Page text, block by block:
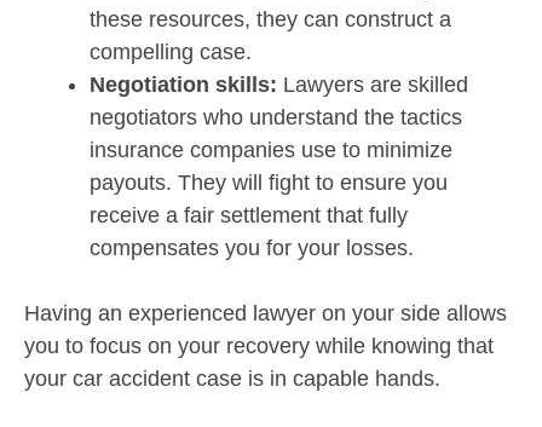
these resources, they can construct a
compelling case.
Negotiation skills: Lawyers are skilled
negotiators who understand the tactics
insurance companies use to minimize
payouts. They will fight to ensure you
receive a fair settlement that fully
compensates you for your losses.
Having an experienced lawyer on your side allows
you to focus on your recovery while knowing that
your car accident case is in capable hands.